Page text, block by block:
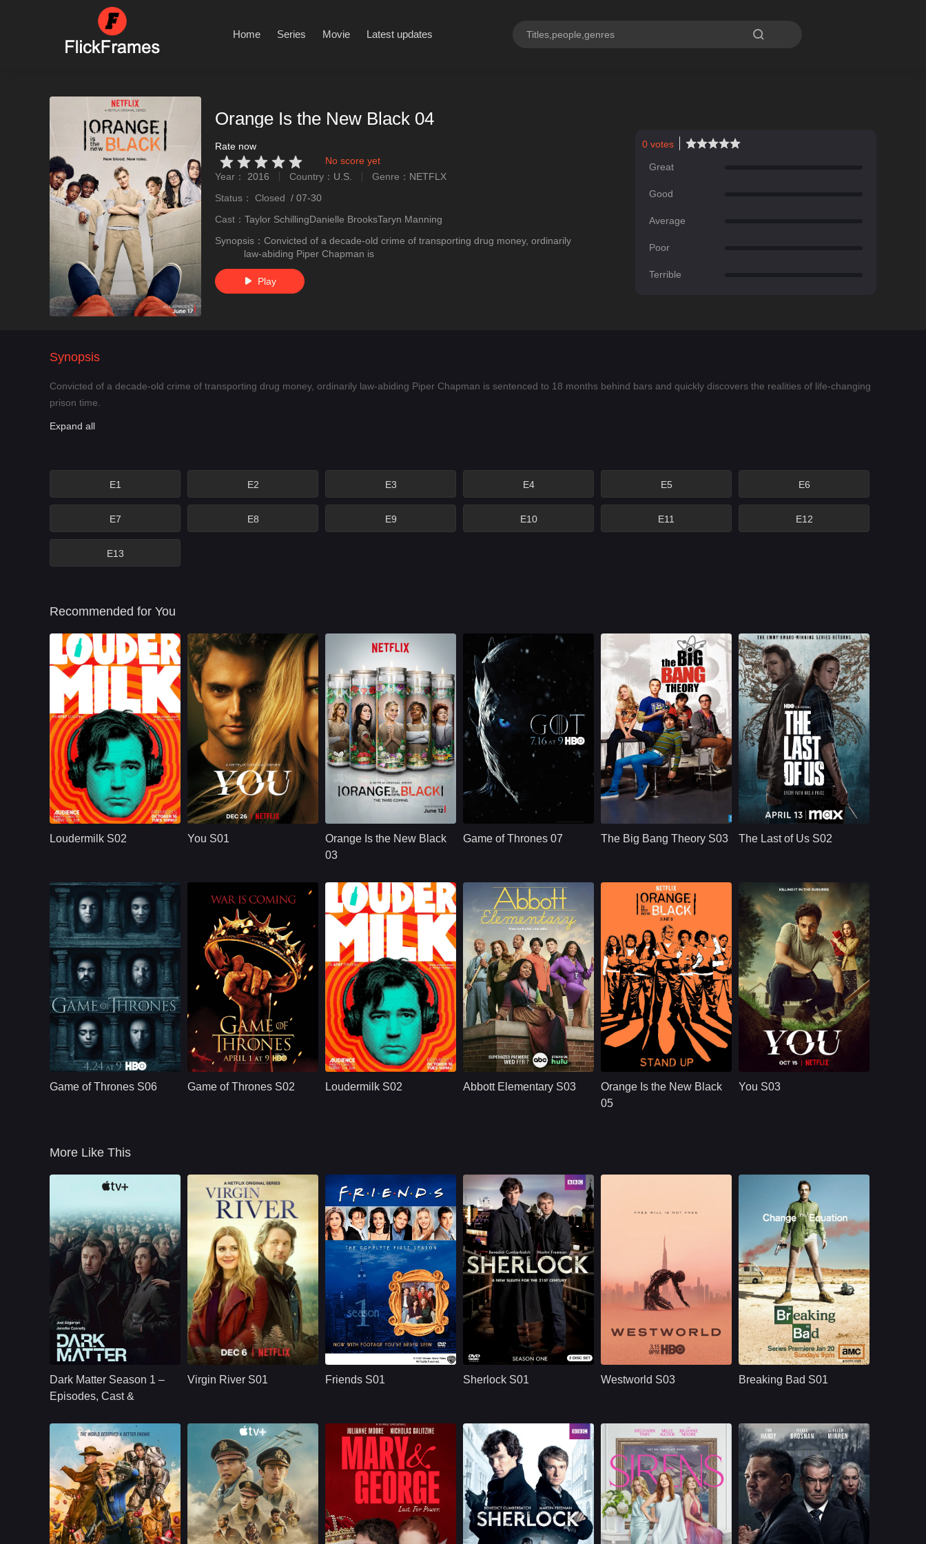
Home Series Movie Latest updates 
Orange Is the New Black 04
Rate now
Very VadRelatively poor
Not too badrecommend
recommend
strongly
No score yet
Year：
2016 Country： U.S. Genre： NETFLX
Status：
Closed / 07-30
Cast： Taylor SchillingDanielle BrooksTaryn Manning
Synopsis： Convicted of a decade-old crime of transporting drug money, ordinarily
law-abiding Piper Chapman is
 Play
0 votes
Great
Good
Average
Poor
Terrible
Synopsis
Convicted of a decade-old crime of transporting drug money, ordinarily law-abiding Piper Chapman is sentenced to 18 months behind bars and quickly discovers the realities of life-changing
prison time.
Expand all
E1 E2 E3 E4 E5 E6
E7 E8 E9 E10 E11 E12
E13
Recommended for You
Loudermilk S02
U.S.
2018
Cast：
Ron LivingstonWill SassoAnja Savcic
Synopsis：Sam Loudermilk is a
recovering alcoholic
and substance-
You S01
NETFLX U.S.
2018
Cast：
Synopsis：You S01 follows Joe
Goldberg, a
surveillance,
manipulation, and a
dangerous belief
that he is protecting
the woman he loves.
Orange Is the New Black
03
NETFLX U.S.
2015
Cast：
Taylor SchillingDanielle BrooksTaryn Manning
Convicted of a
decade-old crime of
transporting drug
Game of Thrones 07
HBO U.S.
Cast：
Synopsis： Nine noble families
fight for control over
the lands of
The Big Bang Theory S03
CBS U.S.
2019
Cast：
Penny Teller moves
into a Pasadena
The Last of Us S02
HBO U.S.
2025
Cast：
Synopsis：After the events of
Season 1, The Last
of Us S02 follows
consequences of
survival, violence,
loyalty, and revenge
in a world still
shaped by infection
and loss.
Game of Thrones S06
HBO U.S.
2011
Cast：
Emilia ClarkePeter DinklageKit Harington
Synopsis：Nine noble families
fight for control over
the lands of
Game of Thrones S02
U.S.
2012
Cast：
Synopsis：Nine noble families
fight for control over
the lands of
Loudermilk S02
U.S.
2018
Cast：
Ron LivingstonWill SassoAnja Savcic...
Synopsis：Sam Loudermilk is a
recovering alcoholic
and substance-
Abbott Elementary S03
U.S.
2024
Cast：
Quinta BrunsonTyler James WilliamsJanelle James
Synopsis：A workplace comedy
centered around a
group of dedicated
Orange Is the New Black
05
NETFLX U.S.
2019
Cast：
Taylor SchillingDanielle BrooksTaryn Manning
Synopsis：Convicted of a
decade-old crime of
transporting drug
You S03
NETFLX U.S.
2021
Cast：
Synopsis：A dangerously
More Like This
Dark Matter Season 1 –
Episodes, Cast &
U.S.
Cast：
Synopsis：Jason Dessen's life
after he is kidnapped
into a parallel world
Virgin River S01
NETFLX U.S.
Cast：
Martin HendersonBenjamin HollingsworthAlexandra Breckenridge
Synopsis：Virgin River S01
follows Mel Monroe,
a nurse practitioner
life, only to find
healing, romance,
community, and
complicated secrets.
Friends S01
U.S.
1994
Cast：
Jennifer AnistonCourteney CoxLisa Kudrow
Synopsis：Friends S01 follows
six young adults in
New York as they
shared life filled with
comedy, romance,
and everyday
problems.
Sherlock S01
BBC
2010
Synopsis： Sherlock S01
reimagines Sherlock
Holmes and Dr. John
complex crimes,
sharp dialogue, and
dangerous enemies
begin their famous
partnership.
Westworld S03
Cast：
Evan Rachel WoodJeffrey WrightEd Harris
Synopsis：Westworld S03
moves beyond the
park and into the
that predicts and
controls people’s
lives through
artificial intelligence.
Breaking Bad S01
NETFLX U.S.
2008
Cast：
Bryan CranstonAaron PaulAnna Gunn
Synopsis：Breaking Bad S01
follows Walter White,
a high school
him into the criminal
world, where he
partners with Jesse
Pinkman and begins
a dangerous
transformation.